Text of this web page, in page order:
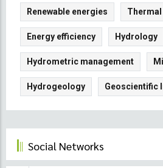
Renewable energies
Energy efficiency Hydrology
Hydrometric management
Hydrogeology Geoscientific
Social Networks